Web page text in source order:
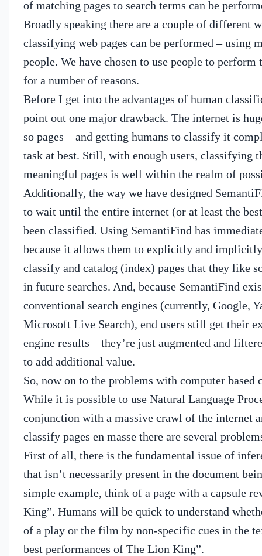
of matching pages to search terms can be
Broadly speaking there are a couple of different
classifying web pages can be performed – using
people. We have chosen to use people to
for a number of reasons.
Before I get into the advantages of human
point out one major drawback. The internet is
so pages – and getting humans to classify it
task at best. Still, with enough users, classifying
meaningful pages is well within the realm of
Additionally, the way we have designed
to wait until the entire internet (or at least the
been classified. Using SemantiFind has
because it allows them to explicitly and
classify and catalog (index) pages that they like
in future searches. And, because SemantiFind
conventional search engines (currently, Google,
Microsoft Live Search), end users still get their
engine results – they’re just augmented and
to add additional value.
So, now on to the problems with computer based
While it is possible to use Natural Language
conjunction with a massive crawl of the internet
classify pages en masse there are several
First of all, there is the fundamental issue of
that isn’t necessarily present in the document
simple example, think of a page with a capsule
King”. Humans will be quick to understand
of a play or the film by non-specific cues in the
best performances of The Lion King”.